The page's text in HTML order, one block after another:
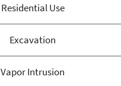
Residential Use
Excavation
Vapor Intrusion